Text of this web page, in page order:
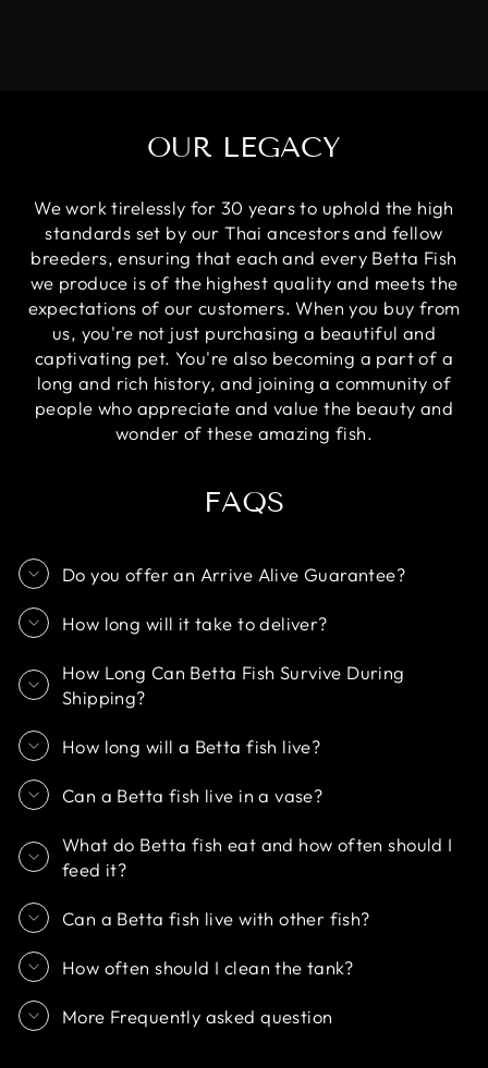
OUR LEGACY
We work tirelessly for 30 years to uphold the high
standards set by our Thai ancestors and fellow
breeders, ensuring that each and every Betta Fish
we produce is of the highest quality and meets the
expectations of our customers. When you buy from
us, you're not just purchasing a beautiful and
captivating pet. You're also becoming a part of a
long and rich history, and joining a community of
people who appreciate and value the beauty and
wonder of these amazing fish.
FAQS
Do you offer an Arrive Alive Guarantee?
How long will it take to deliver?
How Long Can Betta Fish Survive During
Shipping?
How long will a Betta fish live?
Can a Betta fish live in a vase?
What do Betta fish eat and how often should I
feed it?
Can a Betta fish live with other fish?
How often should I clean the tank?
More Frequently asked question